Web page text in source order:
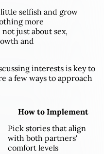
selfish and grow
more
just about sex,
and
interests is key to
a few ways to approach
How to Implement
Pick stories that align
with both partners'
comfort levels